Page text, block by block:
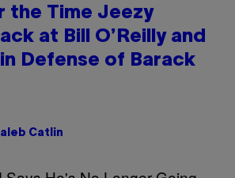
the Time Jeezy
at Bill O’Reilly and
Defense of Barack
Catlin